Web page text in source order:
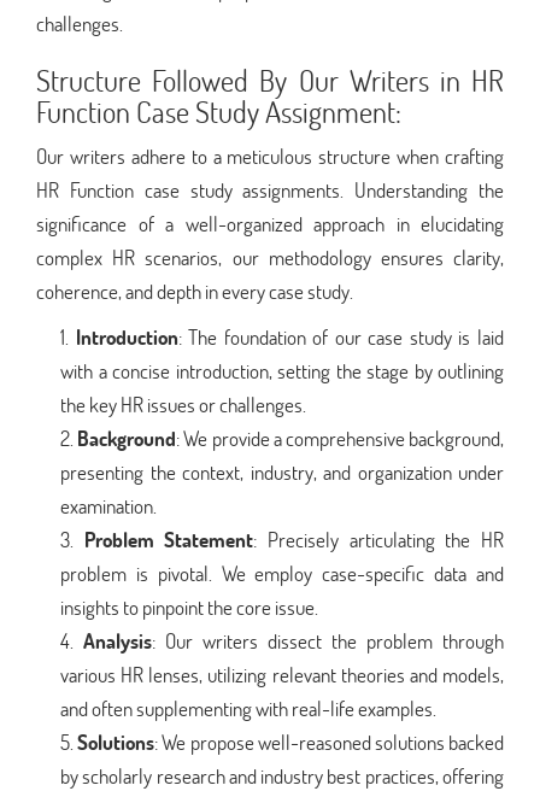
challenges.
Structure Followed By Our Writers in HR
Function Case Study Assignment:
Our writers adhere to a meticulous structure when crafting
HR Function case study assignments. Understanding the
significance of a well-organized approach in elucidating
complex HR scenarios, our methodology ensures clarity,
coherence, and depth in every case study.
Introduction: The foundation of our case study is laid
with a concise introduction, setting the stage by outlining
the key HR issues or challenges.
Background: We provide a comprehensive background,
presenting the context, industry, and organization under
examination.
Problem Statement: Precisely articulating the HR
problem is pivotal. We employ case-specific data and
insights to pinpoint the core issue.
Analysis: Our writers dissect the problem through
various HR lenses, utilizing relevant theories and models,
and often supplementing with real-life examples.
Solutions: We propose well-reasoned solutions backed
by scholarly research and industry best practices, offering